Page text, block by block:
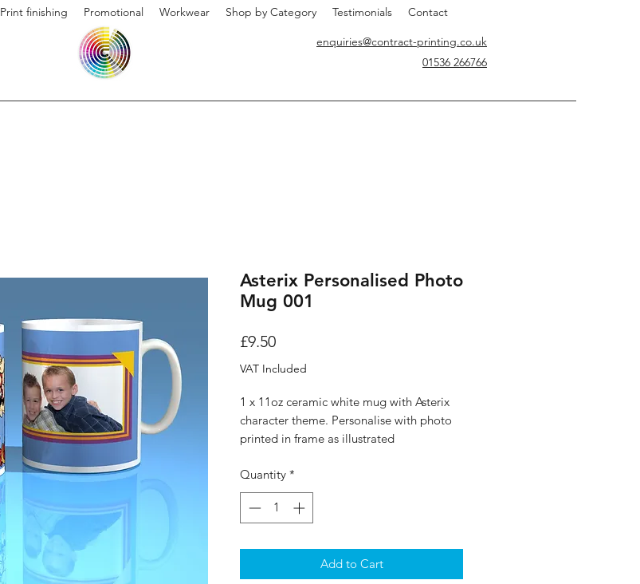
Print finishing Promotional Workwear Shop by Category Testimonials Contact
enquiries@contract-printing.co.uk
01536 266766
Asterix Personalised Photo
Mug 001
£9.50Price
VAT Included
1 x 11oz ceramic white mug with Asterix
character theme. Personalise with photo
printed in frame as illustrated
Quantity *
Add to Cart